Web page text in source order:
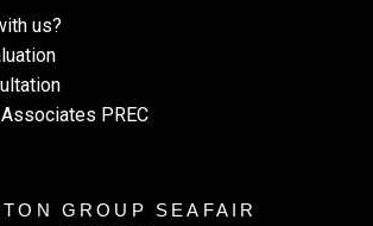
us?
GROUP SEAFAIR